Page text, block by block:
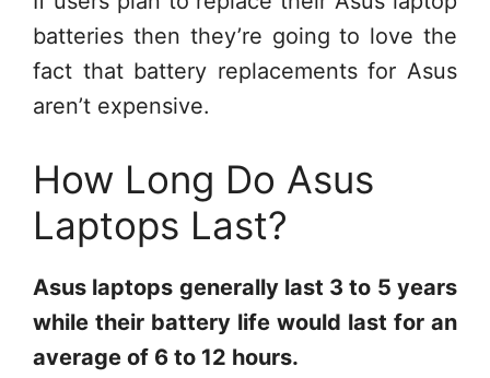
batteries then they’re going to love the
fact that battery replacements for Asus
aren’t expensive.
How Long Do Asus
Laptops Last?
Asus laptops generally last 3 to 5 years
while their battery life would last for an
average of 6 to 12 hours.